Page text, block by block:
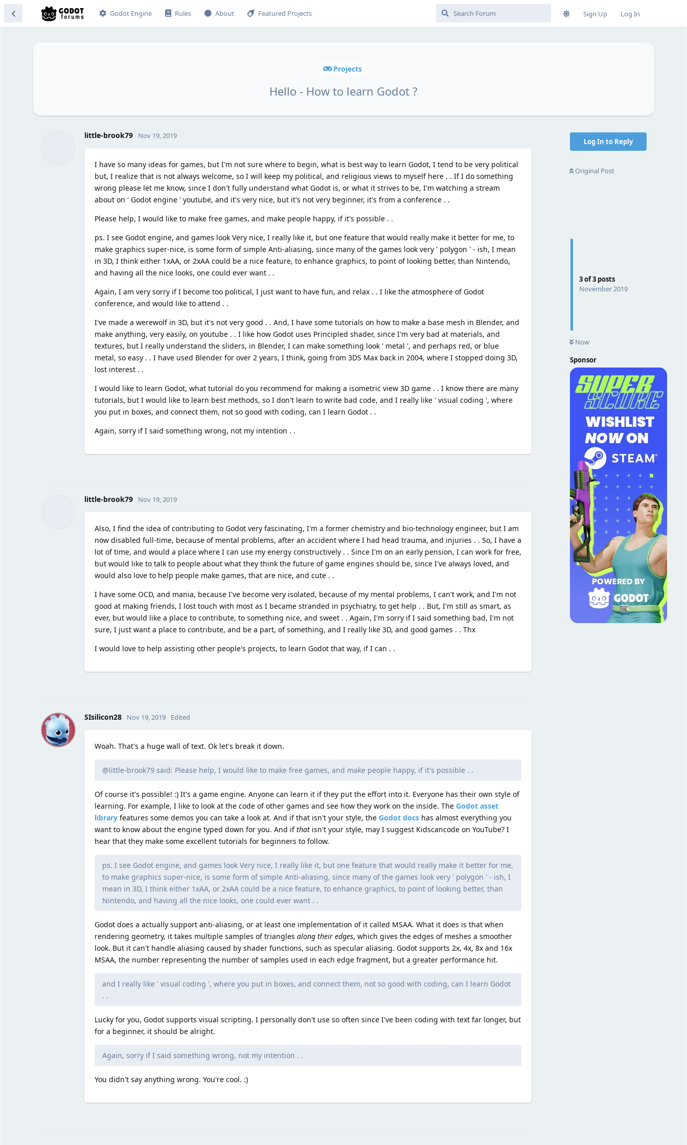
Godot Engine Rules About Featured Projects Sign Up Log In
Projects
Hello - How to learn Godot ?
Log In to Reply
Original Post
3of3posts
November 2019
Now
Sponsor
little-brook79 Nov 19, 2019
I have so many ideas for games, but I'm not sure where to begin, what is best way to learn Godot, I tend to be very political
but, I realize that is not always welcome, so I will keep my political, and religious views to myself here . . If I do something
wrong please let me know, since I don't fully understand what Godot is, or what it strives to be, I'm watching a stream
about on ' Godot engine ' youtube, and it's very nice, but it's not very beginner, it's from a conference . .
Please help, I would like to make free games, and make people happy, if it's possible . .
ps. I see Godot engine, and games look Very nice, I really like it, but one feature that would really make it better for me, to
make graphics super-nice, is some form of simple Anti-aliasing, since many of the games look very ' polygon ' - ish, I mean
in 3D, I think either 1xAA, or 2xAA could be a nice feature, to enhance graphics, to point of looking better, than Nintendo,
and having all the nice looks, one could ever want . .
Again, I am very sorry if I become too political, I just want to have fun, and relax . . I like the atmosphere of Godot
conference, and would like to attend . .
I've made a werewolf in 3D, but it's not very good . . And, I have some tutorials on how to make a base mesh in Blender, and
make anything, very easily, on youtube . . I like how Godot uses Principled shader, since I'm very bad at materials, and
textures, but I really understand the sliders, in Blender, I can make something look ' metal ', and perhaps red, or blue
metal, so easy . . I have used Blender for over 2 years, I think, going from 3DS Max back in 2004, where I stopped doing 3D,
lost interest . .
I would like to learn Godot, what tutorial do you recommend for making a isometric view 3D game . . I know there are many
tutorials, but I would like to learn best methods, so I don't learn to write bad code, and I really like ' visual coding ', where
you put in boxes, and connect them, not so good with coding, can I learn Godot . .
Again, sorry if I said something wrong, not my intention . .
little-brook79 Nov 19, 2019
Also, I find the idea of contributing to Godot very fascinating, I'm a former chemistry and bio-technology engineer, but I am
now disabled full-time, because of mental problems, after an accident where I had head trauma, and injuries . . So, I have a
lot of time, and would a place where I can use my energy constructively . . Since I'm on an early pension, I can work for free,
but would like to talk to people about what they think the future of game engines should be, since I've always loved, and
would also love to help people make games, that are nice, and cute . .
I have some OCD, and mania, because I've become very isolated, because of my mental problems, I can't work, and I'm not
good at making friends, I lost touch with most as I became stranded in psychiatry, to get help . . But, I'm still as smart, as
ever, but would like a place to contribute, to something nice, and sweet . . Again, I'm sorry if I said something bad, I'm not
sure, I just want a place to contribute, and be a part, of something, and I really like 3D, and good games . . Thx
I would love to help assisting other people's projects, to learn Godot that way, if I can . .
S SIsilicon28 Nov 19, 2019 Edited
Woah. That's a huge wall of text. Ok let's break it down.
@little-brook79 said: Please help, I would like to make free games, and make people happy, if it's possible . .
Of course it's possible! :) It's a game engine. Anyone can learn it if they put the effort into it. Everyone has their own style of
learning. For example, I like to look at the code of other games and see how they work on the inside. The Godot asset
libraryfeatures some demos you can take a look at. And if that isn't your style, the Godot docshas almost everything you
want to know about the engine typed down for you. And ifthatisn't your style, may I suggest Kidscancode on YouTube? I
hear that they make some excellent tutorials for beginners to follow.
ps. I see Godot engine, and games look Very nice, I really like it, but one feature that would really make it better for me,
to make graphics super-nice, is some form of simple Anti-aliasing, since many of the games look very ' polygon ' - ish, I
mean in 3D, I think either 1xAA, or 2xAA could be a nice feature, to enhance graphics, to point of looking better, than
Nintendo, and having all the nice looks, one could ever want . .
Godot does a actually support anti-aliasing, or at least one implementation of it called MSAA. What it does is that when
rendering geometry, it takes multiple samples of triangles along their edges, which gives the edges of meshes a smoother
look. But it can't handle aliasing caused by shader functions, such as specular aliasing. Godot supports 2x, 4x, 8x and 16x
MSAA, the number representing the number of samples used in each edge fragment, but a greater performance hit.
and I really like ' visual coding ', where you put in boxes, and connect them, not so good with coding, can I learn Godot
. .
Lucky for you, Godot supports visual scripting. I personally don't use so often since I've been coding with text far longer, but
for a beginner, it should be alright.
Again, sorry if I said something wrong, not my intention . .
You didn't say anything wrong. You're cool. :)